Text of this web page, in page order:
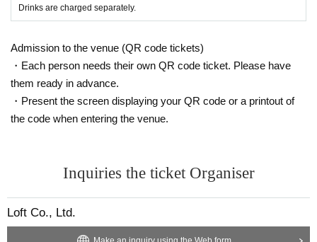
Drinks are charged separately.
Admission to the venue (QR code tickets)
・Each person needs their own QR code ticket. Please have
them ready in advance.
・Present the screen displaying your QR code or a printout of
the code when entering the venue.
Inquiries the ticket Organiser
Loft Co., Ltd.